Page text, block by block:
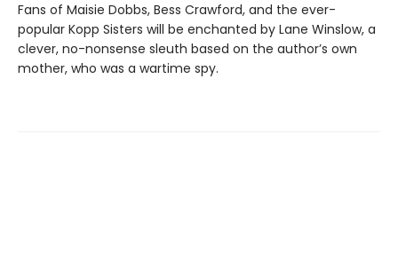
Fans of Maisie Dobbs, Bess Crawford, and the ever-
popular Kopp Sisters will be enchanted by Lane Winslow, a
clever, no-nonsense sleuth based on the author’s own
mother, who was a wartime spy.